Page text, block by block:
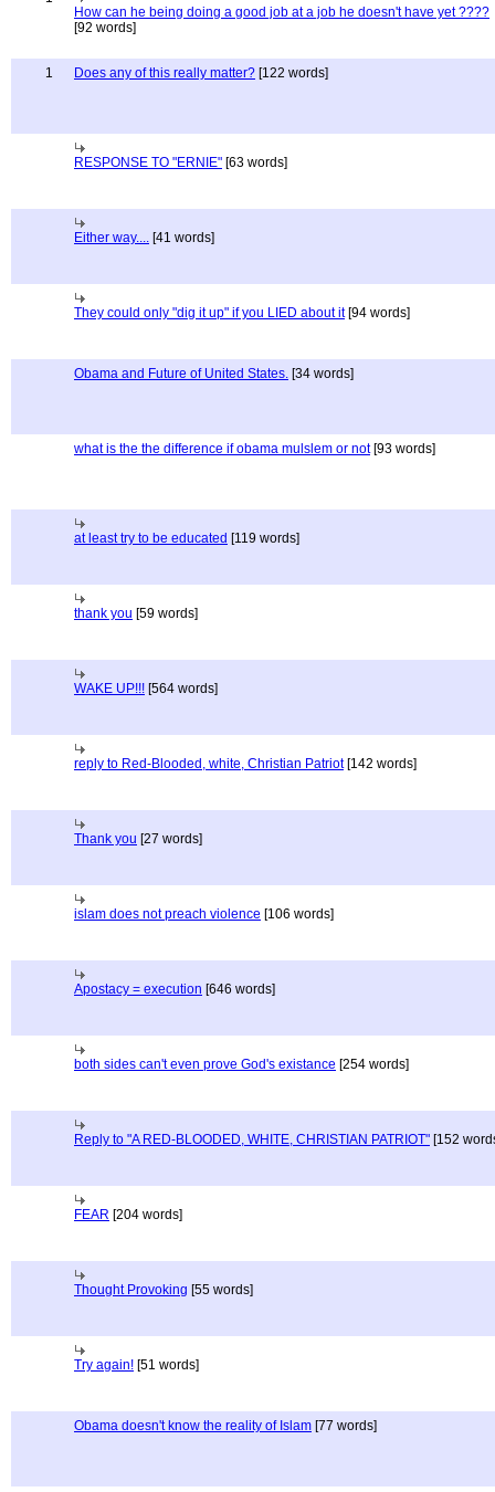
How can he being doing a good job at a job he doesn't have yet ????
[92 words]
1 Does any of this really matter? [122 words]
RESPONSE TO "ERNIE" [63 words]
Either way.... [41 words]
They could only "dig it up" if you LIED about it[94 words]
Obama and Future of United States. [34 words]
what is the the difference if obama mulslem or not[93 words]
at least try to be educated [119 words]
thank you [59 words]
WAKE UP!!! [564 words]
reply to Red-Blooded, white, Christian Patriot[142 words]
Thank you [27 words]
islam does not preach violence [106 words]
Apostacy = execution [646 words]
both sides can't even prove God's existance [254 words]
Reply to "A RED-BLOODED, WHITE, CHRISTIAN PATRIOT" [152
FEAR [204 words]
Thought Provoking [55 words]
Try again! [51 words]
Obama doesn't know the reality of Islam [77 words]